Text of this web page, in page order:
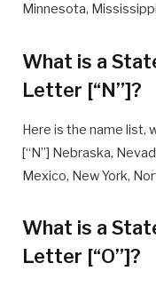
Minnesota,
What is a
Letter [“N”]?
Here is the name list,
[“N”] Nebraska,
Mexico, New York,
What is a
Letter [“O”]?